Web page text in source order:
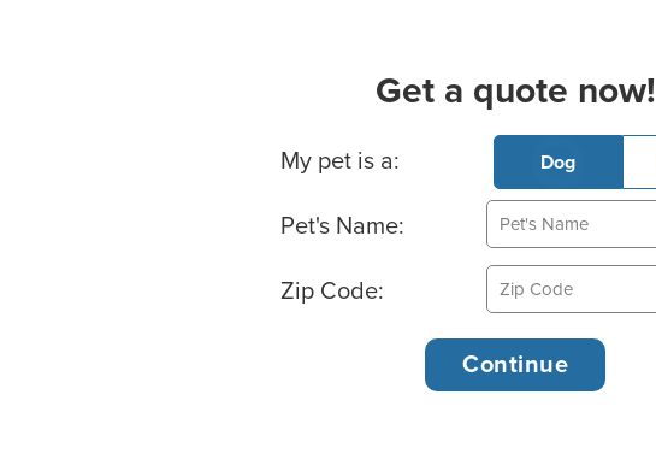
Get a quote now!
Basic Pet Info
My pet is a: Dog
Pet's Name:
Zip Code: